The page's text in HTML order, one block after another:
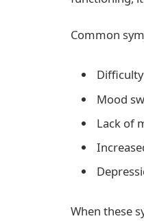
Common
Mood
Lack of
When these